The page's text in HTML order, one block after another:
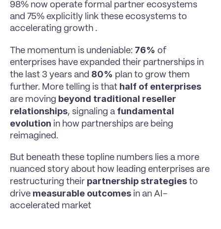
98% now operate formal partner ecosystems
and 75% explicitly link these ecosystems to
accelerating growth .
The momentum is undeniable: 76% of
enterprises have expanded their partnerships in
the last 3 years and 80% plan to grow them
further. More telling is that half of enterprises
are moving beyond traditional reseller
relationships, signaling a fundamental
evolution in how partnerships are being
reimagined.
But beneath these topline numbers lies a more
nuanced story about how leading enterprises are
restructuring their partnership strategies to
drive measurable outcomes in an AI-
accelerated market